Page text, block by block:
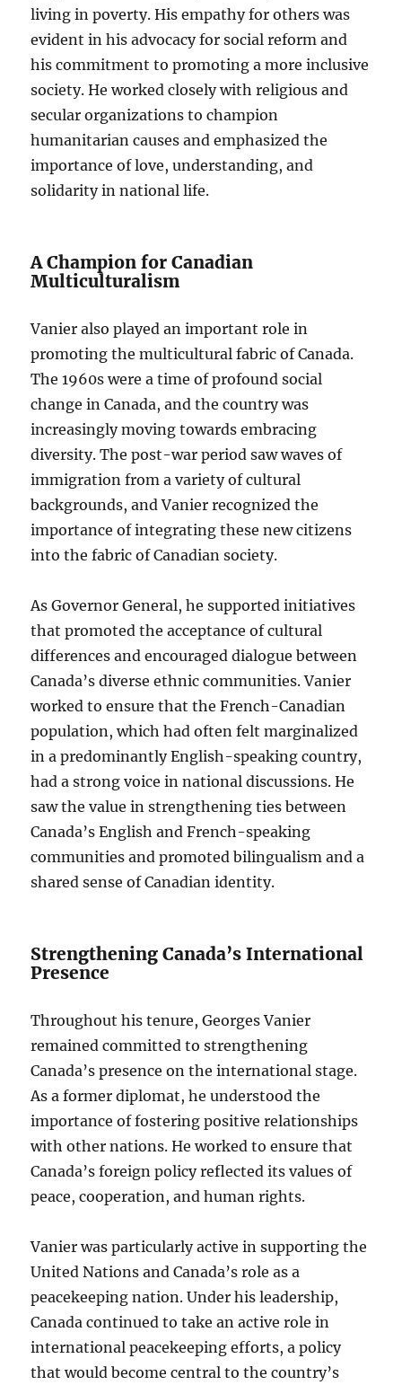
living in poverty. His empathy for others was
evident in his advocacy for social reform and
his commitment to promoting a more inclusive
society. He worked closely with religious and
secular organizations to champion
humanitarian causes and emphasized the
importance of love, understanding, and
solidarity in national life.
A Champion for Canadian
Multiculturalism
Vanier also played an important role in
promoting the multicultural fabric of Canada.
The 1960s were a time of profound social
change in Canada, and the country was
increasingly moving towards embracing
diversity. The post-war period saw waves of
immigration from a variety of cultural
backgrounds, and Vanier recognized the
importance of integrating these new citizens
into the fabric of Canadian society.
As Governor General, he supported initiatives
that promoted the acceptance of cultural
differences and encouraged dialogue between
Canada’s diverse ethnic communities. Vanier
worked to ensure that the French-Canadian
population, which had often felt marginalized
in a predominantly English-speaking country,
had a strong voice in national discussions. He
saw the value in strengthening ties between
Canada’s English and French-speaking
communities and promoted bilingualism and a
shared sense of Canadian identity.
Strengthening Canada’s International
Presence
Throughout his tenure, Georges Vanier
remained committed to strengthening
Canada’s presence on the international stage.
As a former diplomat, he understood the
importance of fostering positive relationships
with other nations. He worked to ensure that
Canada’s foreign policy reflected its values of
peace, cooperation, and human rights.
Vanier was particularly active in supporting the
United Nations and Canada’s role as a
peacekeeping nation. Under his leadership,
Canada continued to take an active role in
international peacekeeping efforts, a policy
that would become central to the country’s